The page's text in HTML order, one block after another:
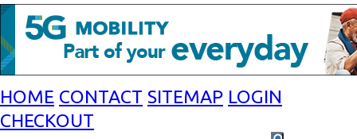
HOME CONTACT SITEMAP LOGIN
CHECKOUT